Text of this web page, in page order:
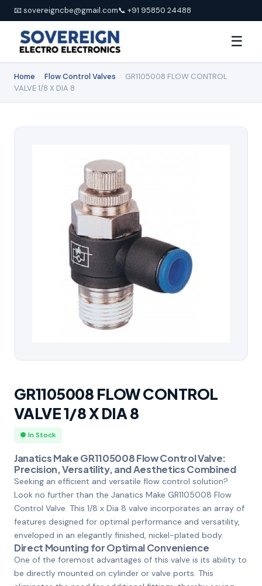
📧 sovereigncbe@gmail.com📞 +91 95850 24488
☰
Home Flow Control Valves
GR1105008 FLOW CONTROL
VALVE 1/8 X DIA 8
GR1105008 FLOW CONTROL
VALVE 1/8 X DIA 8
● In Stock
Janatics Make GR1105008 Flow Control Valve:
Precision, Versatility, and Aesthetics Combined
Seeking an efficient and versatile flow control solution?
Look no further than the Janatics Make GR1105008 Flow
Control Valve. This 1/8 x Dia 8 valve incorporates an array of
features designed for optimal performance and versatility,
enveloped in an elegantly finished, nickel-plated body.
Direct Mounting for Optimal Convenience
One of the foremost advantages of this valve is its ability to
be directly mounted on cylinder or valve ports. This